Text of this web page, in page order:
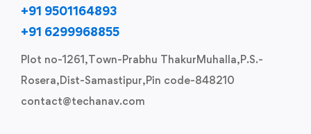
+91 9501164893
+91 6299968855
Plot no-1261,Town-Prabhu ThakurMuhalla,P.S.-
Rosera,Dist-Samastipur,Pin code-848210
contact@techanav.com